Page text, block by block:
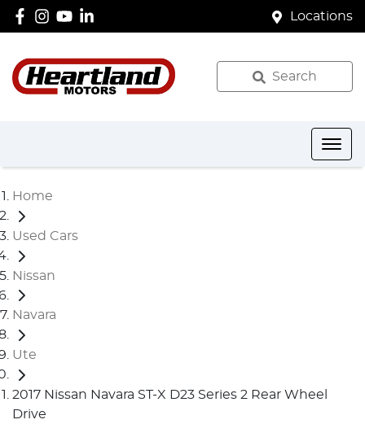
Locations
Search
Home
Used Cars
Nissan
Navara
Ute
2017 Nissan Navara ST-X D23 Series 2 Rear Wheel
Drive